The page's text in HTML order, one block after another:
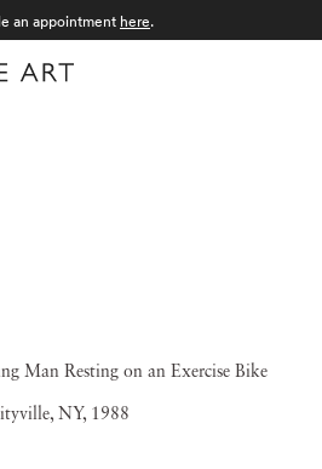
an appointment here.